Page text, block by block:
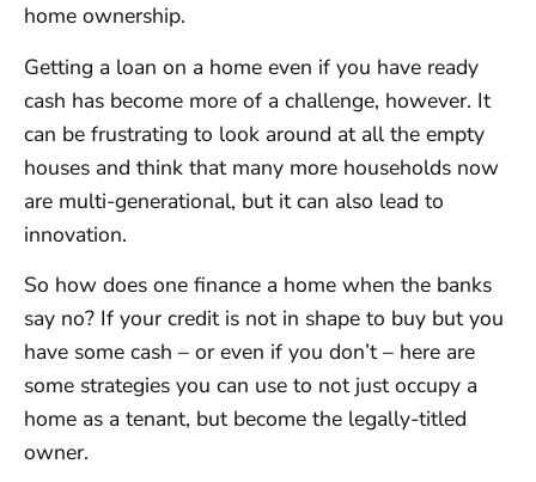
home ownership.
Getting a loan on a home even if you have ready
cash has become more of a challenge, however. It
can be frustrating to look around at all the empty
houses and think that many more households now
are multi-generational, but it can also lead to
innovation.
So how does one finance a home when the banks
say no? If your credit is not in shape to buy but you
have some cash – or even if you don’t – here are
some strategies you can use to not just occupy a
home as a tenant, but become the legally-titled
owner.